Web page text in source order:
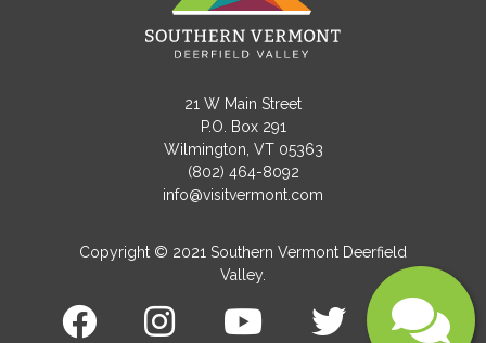
Message
21 W Main Street
P.O. Box 291
Wilmington, VT 05363
(802) 464-8092
info@visitvermont.com
Copyright © 2021 Southern Vermont Deerfield
Valley.